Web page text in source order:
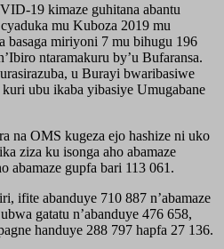
19 kimaze guhitana abantu
mu Kuboza 2019 mu
basaga miriyoni 7 mu bihugu 196
ntaramakuru by’u Bufaransa.
u Burayi bwaribasiwe
ubu ikaba yibasiye Umugabane
na OMS kugeza ejo hashize ni uko
ziza ku isonga aho abamaze
abamaze gupfa bari 113 061.
ifite abanduye 710 887 n’abamaze
gatatu n’abanduye 476 658,
handuye 288 797 hapfa 27 136.